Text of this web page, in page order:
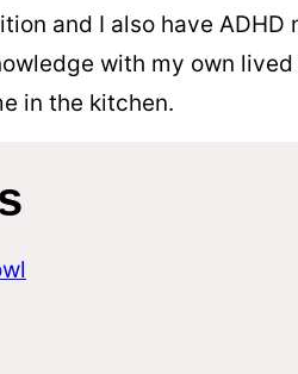
and I also have ADHD
with my own
in the kitchen.